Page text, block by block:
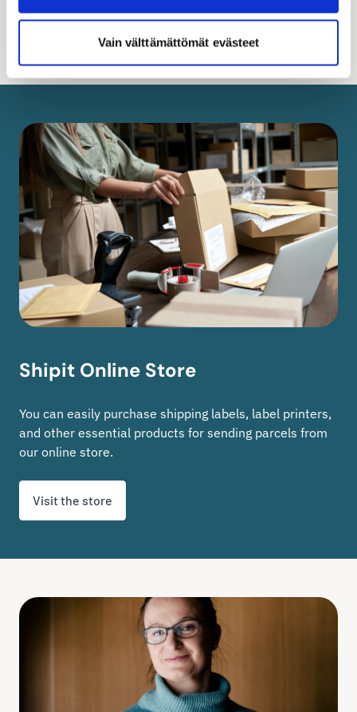
Vain välttämättömät evästeet
Read more
Shipit Online Store
You can easily purchase shipping labels, label printers,
and other essential products for sending parcels from
our online store.
Visit the store